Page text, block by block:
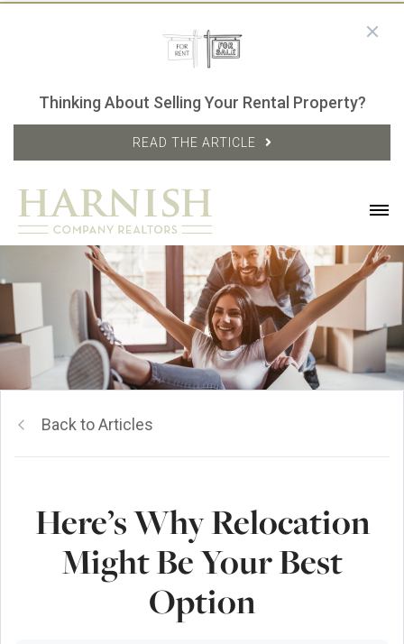
Thinking About Selling Your Rental Property?
READ THE ARTICLE
Back to Articles
Here’s Why Relocation
Might Be Your Best
Option